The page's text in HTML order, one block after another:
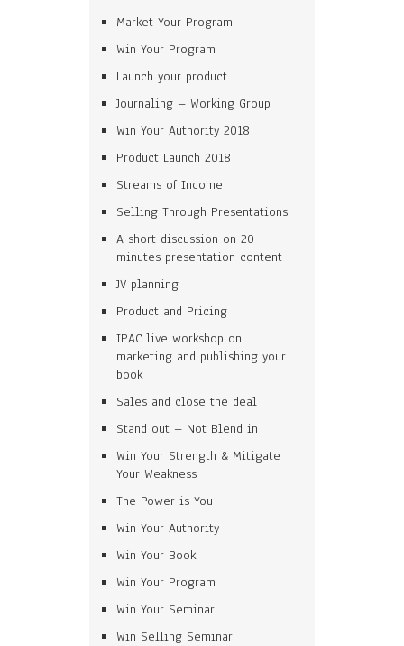
Market Your Program
Win Your Program
Launch your product
Journaling – Working Group
Win Your Authority 2018
Product Launch 2018
Streams of Income
Selling Through Presentations
A short discussion on 20
minutes presentation content
JV planning
Product and Pricing
IPAC live workshop on
marketing and publishing your
book
Sales and close the deal
Stand out – Not Blend in
Win Your Strength & Mitigate
Your Weakness
The Power is You
Win Your Authority
Win Your Book
Win Your Program
Win Your Seminar
Win Selling Seminar